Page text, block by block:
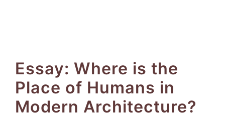
Essay: Where is the
Place of Humans in
Modern Architecture?